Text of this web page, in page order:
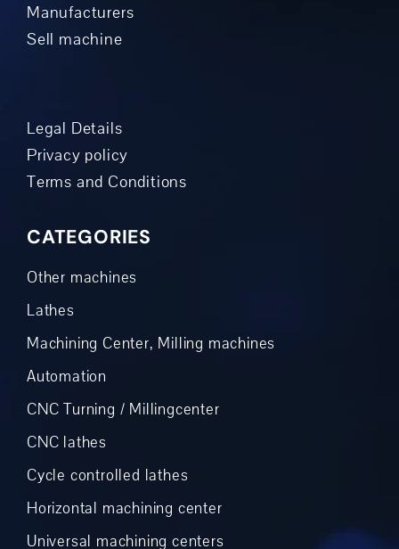
Manufacturers
Sell machine
Legal Details
Privacy policy
Terms and Conditions
CATEGORIES
Other machines
Lathes
Machining Center, Milling machines
Automation
CNC Turning / Millingcenter
CNC lathes
Cycle controlled lathes
Horizontal machining center
Universal machining centers